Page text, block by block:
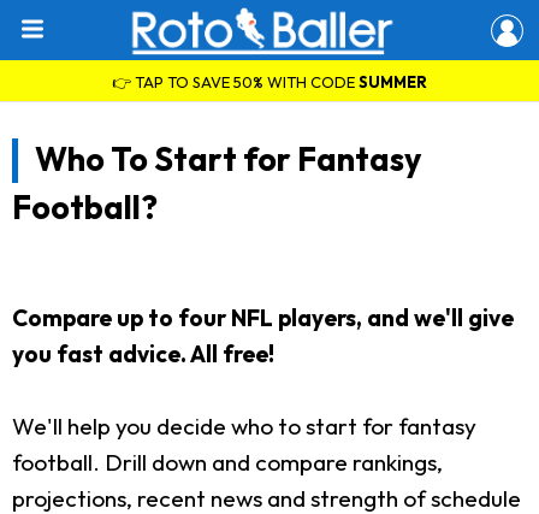
👉 TAP TO SAVE 50% WITH CODESUMMER
Who To Start for Fantasy
Football?
Compare up to four NFL players, and we'll give
you fast advice. All free!
We'll help you decide who to start for fantasy
football. Drill down and compare rankings,
projections, recent news and strength of schedule